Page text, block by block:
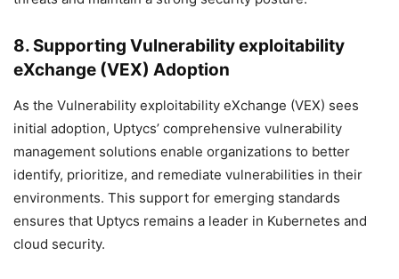
8. Supporting Vulnerability exploitability
eXchange (VEX) Adoption
As the Vulnerability exploitability eXchange (VEX) sees
initial adoption, Uptycs’ comprehensive vulnerability
management solutions enable organizations to better
identify, prioritize, and remediate vulnerabilities in their
environments. This support for emerging standards
ensures that Uptycs remains a leader in Kubernetes and
cloud security.